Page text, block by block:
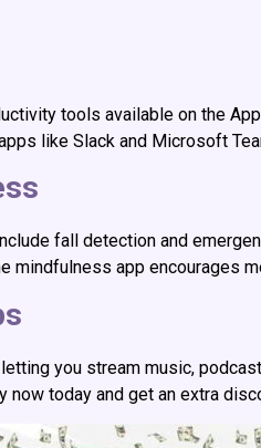
tools available on the
like Slack and Microsoft
fall detection and
app encourages
you stream music,
now today and get an extra